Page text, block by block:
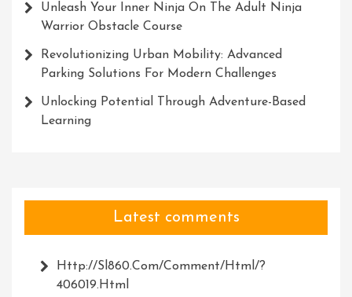
Unleash Your Inner Ninja On The Adult Ninja
Warrior Obstacle Course
Revolutionizing Urban Mobility: Advanced
Parking Solutions For Modern Challenges
Unlocking Potential Through Adventure-Based
Learning
Latest comments
Http://Sl860.com/comment/html/?
406019.html